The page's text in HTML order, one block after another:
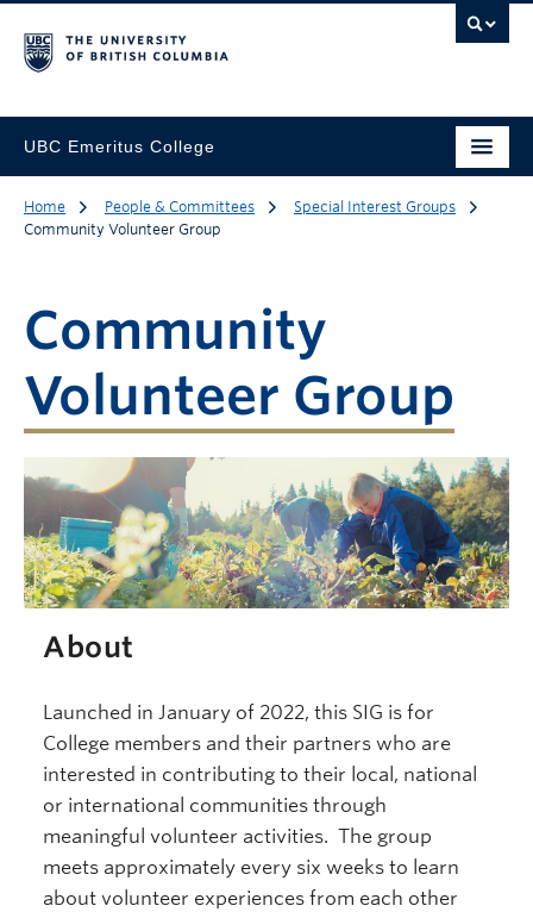
UBC Emeritus College
Home People & Committees
Special Interest Groups
Community Volunteer Group
Community
Volunteer Group
About
Launched in January of 2022, this SIG is for
College members and their partners who are
interested in contributing to their local, national
or international communities through
meaningful volunteer activities. The group
meets approximately every six weeks to learn
about volunteer experiences from each other